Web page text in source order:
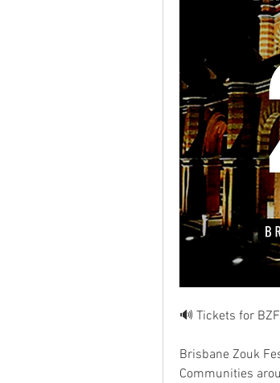
🔊 Tickets for
Brisbane Zouk
Communities